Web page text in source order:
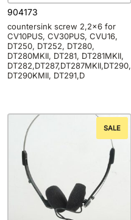
904173
countersink screw 2,2×6 for
CV10PUS, CV30PUS, CVU16,
DT250, DT252, DT280,
DT280MKII, DT281, DT281MKII,
DT282,DT287,DT287MKII,DT290,
DT290KMII, DT291,D
SALE